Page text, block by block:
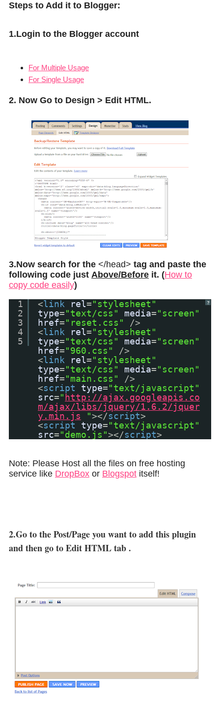
Steps to Add it to Blogger:
1.Login to the Blogger account
For Multiple Usage
For Single Usage
2. Now Go to Design > Edit HTML.
3.Now search for the </head> tag and paste the
following code just Above/Before it. (How to
copy code easily)
?
1
2
3
4
5
<link rel="stylesheet"
type="text/css" media="screen"
href="reset.css"
/>
<link rel="stylesheet"
type="text/css" media="screen"
href="960.css"
/>
<link rel="stylesheet"
type="text/css" media="screen"
href="main.css"
/>
<script type="text/javascript"
src=" http://ajax.googleapis.co
m/ajax/libs/jquery/1.6.2/jquer
y.min.js "></script>
<script type="text/javascript"
src="demo.js"></script>
Note: Please Host all the files on free hosting
service like DropBox or Blogspot itself!
2.Go to the Post/Page you want to add this plugin
and then go to Edit HTML tab .